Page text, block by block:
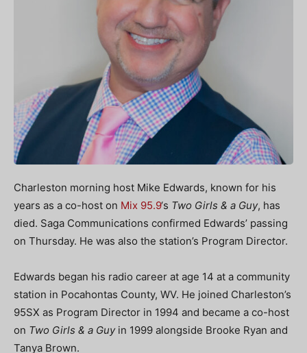
Charleston morning host Mike Edwards, known for his
years as a co-host on Mix 95.9‘s Two Girls & a Guy, has
died. Saga Communications confirmed Edwards’ passing
on Thursday. He was also the station’s Program Director.
Edwards began his radio career at age 14 at a community
station in Pocahontas County, WV. He joined Charleston’s
95SX as Program Director in 1994 and became a co-host
on Two Girls & a Guyin 1999 alongside Brooke Ryan and
Tanya Brown.